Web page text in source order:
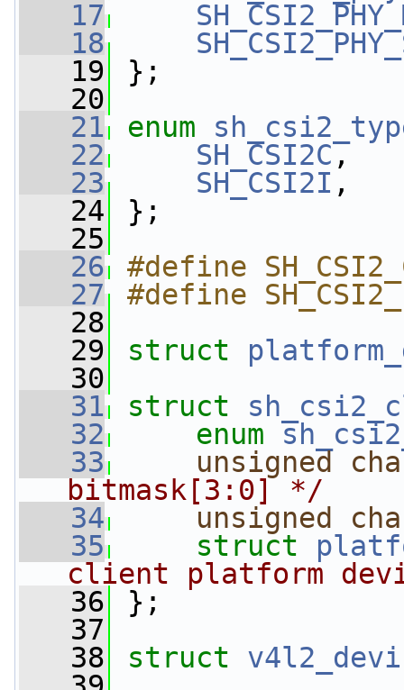
   17
   18
   19
};
   20
   21
enum
   22
SH_CSI2C,
   23
SH_CSI2I ,
   24
};
   25
   26
#define
   27
#define
   28
   29
struct
   30
   31
struct
   32
enum
   33
unsigned
bitmask[3:0] */
   34
unsigned
   35
struct
client platform
   36
};
   37
   38
struct